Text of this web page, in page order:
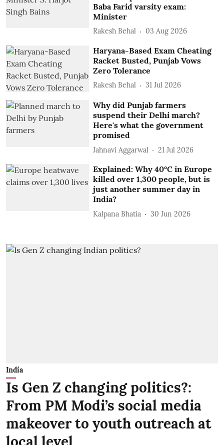
Baba Farid varsity exam:
Minister
Rakesh Behal 03 Aug 2026
Haryana-Based Exam Cheating
Racket Busted, Punjab Vows
Zero Tolerance
Rakesh Behal 31 Jul 2026
Why did Punjab farmers
suspend their Delhi march?
Here's what the government
promised
Jahnavi Aggarwal 21 Jul 2026
Explained: Why 40°C in Europe
killed over 1,300 people, but is
just another summer day in
India?
Kalpana Bhatia 30 Jun 2026
India
Is Gen Z changing politics?:
From PM Modi’s social media
makeover to youth outreach at
local level